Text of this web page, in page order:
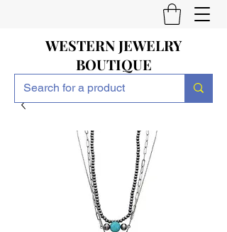
WESTERN JEWELRY
BOUTIQUE